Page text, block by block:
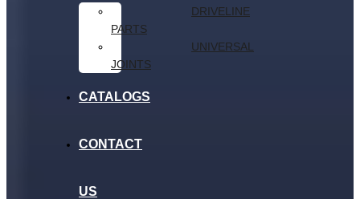
DRIVELINE
PARTS
UNIVERSAL
JOINTS
CATALOGS
CONTACT
US